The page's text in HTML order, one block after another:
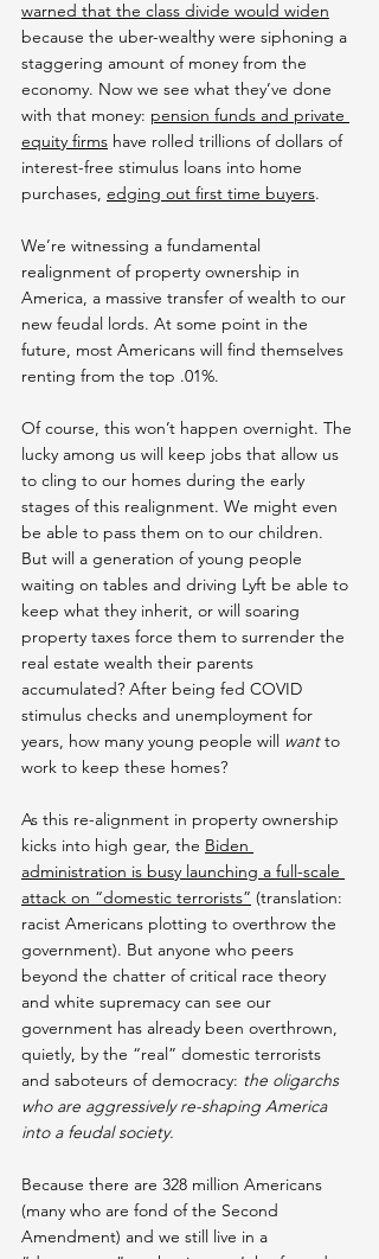
warned that the class divide would widen
because the uber-wealthy were siphoning a
staggering amount of money from the
economy. Now we see what they’ve done
with that money: pension funds and private
equity firms have rolled trillions of dollars of
interest-free stimulus loans into home
purchases, edging out first time buyers.
We’re witnessing a fundamental
realignment of property ownership in
America, a massive transfer of wealth to our
new feudal lords. At some point in the
future, most Americans will find themselves
renting from the top .01%.
Of course, this won’t happen overnight. The
lucky among us will keep jobs that allow us
to cling to our homes during the early
stages of this realignment. We might even
be able to pass them on to our children.
But will a generation of young people
waiting on tables and driving Lyft be able to
keep what they inherit, or will soaring
property taxes force them to surrender the
real estate wealth their parents
accumulated? After being fed COVID
stimulus checks and unemployment for
years, how many young people will want to
work to keep these homes?
As this re-alignment in property ownership
kicks into high gear, the Biden
administration is busy launching a full-scale
attack on “domestic terrorists” (translation:
racist Americans plotting to overthrow the
government). But anyone who peers
beyond the chatter of critical race theory
and white supremacy can see our
government has already been overthrown,
quietly, by the “real” domestic terrorists
and saboteurs of democracy: the oligarchs
who are aggressively re-shaping America
into a feudal society.
Because there are 328 million Americans
(many who are fond of the Second
Amendment) and we still live in a